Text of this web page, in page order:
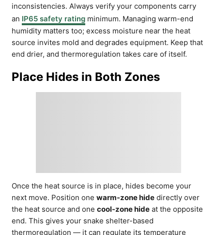
inconsistencies. Always verify your components carry
an IP65 safety rating minimum. Managing warm-end
humidity matters too; excess moisture near the heat
source invites mold and degrades equipment. Keep that
end drier, and thermoregulation takes care of itself.
Place Hides in Both Zones
Once the heat source is in place, hides become your
next move. Position one warm-zone hide directly over
the heat source and one cool-zone hide at the opposite
end. This gives your snake shelter-based
thermoregulation — it can regulate its temperature